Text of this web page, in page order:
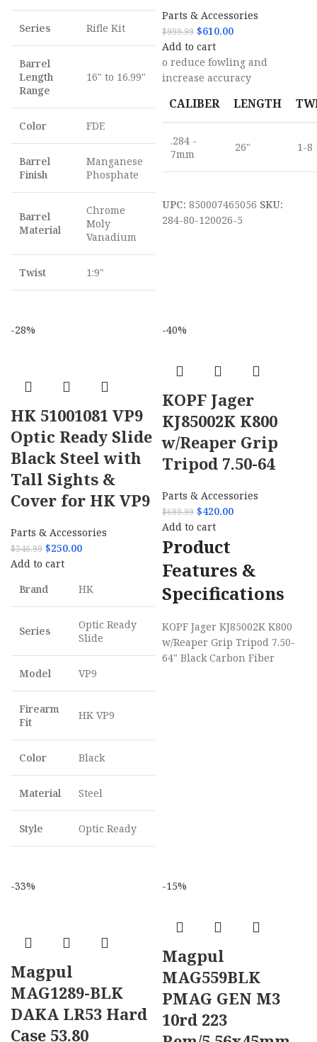
Series Rifle Kit
Barrel
Length
Range
16" to 16.99"
Color FDE
Barrel
Finish
Manganese
Phosphate
Barrel
Material
Chrome
Moly
Vanadium
Twist 1:9"
Parts & Accessories
$999.99 $610.00
Add to cart
o reduce fowling and
increase accuracy
CALIBER LENGTH
.284 -
7mm
26" 1-8
UPC: 850007465056 SKU:
284-80-120026-5
-28%
HK 51001081 VP9
Optic Ready Slide
Black Steel with
Tall Sights &
Cover for HK VP9
Parts & Accessories
$346.99 $250.00
Add to cart
Brand
HK
Series
Optic Ready
Slide
Model VP9
Firearm
Fit
HK VP9
Color Black
Material Steel
Style Optic Ready
-40%
KOPF Jager
KJ85002K K800
w/Reaper Grip
Tripod 7.50-64
Parts & Accessories
$699.99 $420.00
Add to cart
Product
Features &
Specifications
KOPF Jager KJ85002K K800
w/Reaper Grip Tripod 7.50-
64" Black Carbon Fiber
-33%
Magpul
MAG1289-BLK
DAKA LR53 Hard
Case 53.80
-15%
Magpul
MAG559BLK
PMAG GEN M3
10rd 223